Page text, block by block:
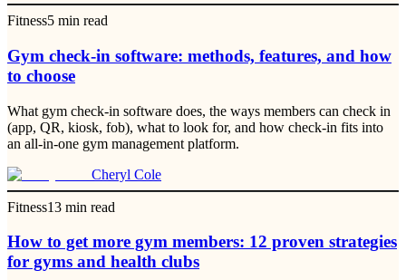
Fitness5 min read
Gym check-in software: methods, features, and how
to choose
What gym check-in software does, the ways members can check in
(app, QR, kiosk, fob), what to look for, and how check-in fits into
an all-in-one gym management platform.
Cheryl Cole
Fitness13 min read
How to get more gym members: 12 proven strategies
for gyms and health clubs